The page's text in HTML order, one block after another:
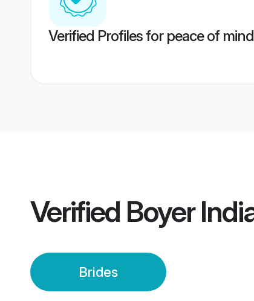
Verified Profiles for peace of mind
Verified Boyer
Brides